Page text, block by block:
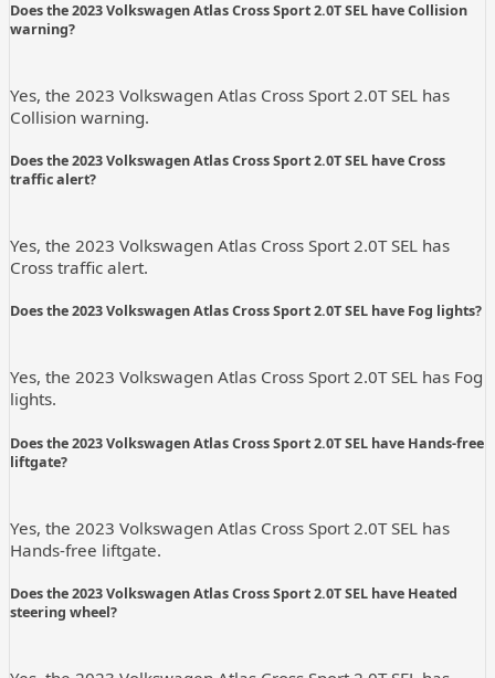
Does the 2023 Volkswagen Atlas Cross Sport 2.0T SEL have Collision
warning?
Yes, the 2023 Volkswagen Atlas Cross Sport 2.0T SEL has
Collision warning.
Does the 2023 Volkswagen Atlas Cross Sport 2.0T SEL have Cross
traffic alert?
Yes, the 2023 Volkswagen Atlas Cross Sport 2.0T SEL has
Cross traffic alert.
Does the 2023 Volkswagen Atlas Cross Sport 2.0T SEL have Fog lights?
Yes, the 2023 Volkswagen Atlas Cross Sport 2.0T SEL has Fog
lights.
Does the 2023 Volkswagen Atlas Cross Sport 2.0T SEL have Hands-free
liftgate?
Yes, the 2023 Volkswagen Atlas Cross Sport 2.0T SEL has
Hands-free liftgate.
Does the 2023 Volkswagen Atlas Cross Sport 2.0T SEL have Heated
steering wheel?